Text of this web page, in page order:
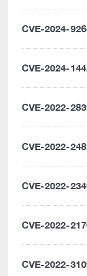
CVE-2024-
CVE-2024-
CVE-2022-
CVE-2022-
CVE-2022-
CVE-2022-
CVE-2022-